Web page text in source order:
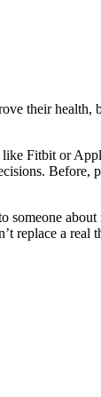
their
Fitbit or
replace a real